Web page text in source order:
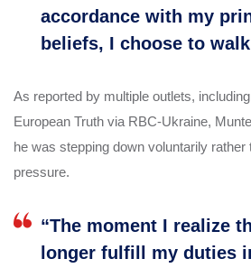
accordance with my
beliefs, I choose to walk
As reported by multiple outlets,
European Truth via RBC-Ukraine,
he was stepping down voluntarily rather
pressure.
“The moment I realize
longer fulfill my duties